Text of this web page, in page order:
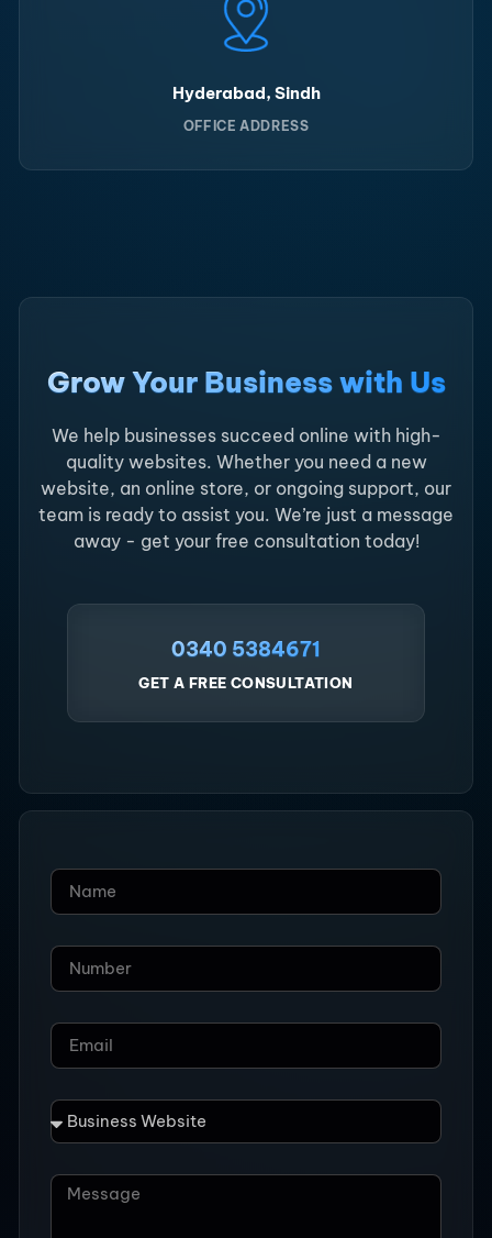
Hyderabad, Sindh
OFFICE ADDRESS
Grow Your Business with Us
We help businesses succeed online with high-
quality websites. Whether you need a new
website, an online store, or ongoing support, our
team is ready to assist you. We’re just a message
away - get your free consultation today!
0340 5384671
GET A FREE CONSULTATION